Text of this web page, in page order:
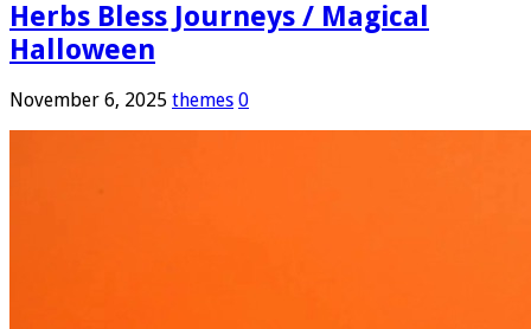
Herbs Bless Journeys / Magical
Halloween
November 6, 2025 themes 0